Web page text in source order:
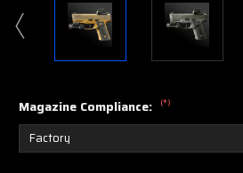
Magazine Compliance: (*)